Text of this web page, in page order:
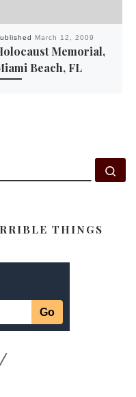
March 12, 2009
Memorial,
Beach, FL
THINGS